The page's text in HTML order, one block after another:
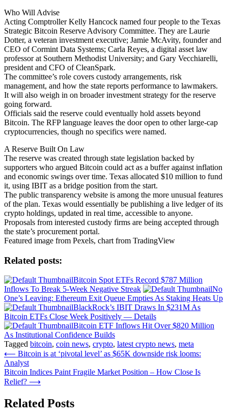
Who Will Advise
Acting Comptroller Kelly Hancock named four people to the Texas
Strategic Bitcoin Reserve Advisory Committee. They are Laurie
Dotter, a veteran investment executive; Jamie McAvity, founder and
CEO of Cormint Data Systems; Carla Reyes, a digital asset law
professor at Southern Methodist University; and Gary Vecchiarelli,
president and CFO of CleanSpark.
The committee’s role covers custody arrangements, risk
management, and how the state reports performance to lawmakers.
It will also weigh in on broader investment strategy for the reserve
going forward.
Officials said the reserve could eventually hold assets beyond
Bitcoin. The RFP language leaves the door open to other large-cap
cryptocurrencies, though no specifics were named.
A Reserve Built On Law
The reserve was created through state legislation backed by
supporters who argued Bitcoin could act as a buffer against inflation
and economic swings over time. Texas allocated $10 million to fund
it, using IBIT as a bridge position from the start.
The public transparency website is among the more unusual features
of the plan. Texas would essentially be publishing a live ledger of its
crypto holdings, updated in real time, accessible to anyone.
Proposals from interested custody firms are being accepted through
the state’s procurement portal.
Featured image from Pexels, chart from TradingView
Related posts:
Bitcoin Spot ETFs Record $787 Million
Inflows To Break 5-Week Negative Streak
No
One’s Leaving: Ethereum Exit Queue Empties As Staking Heats Up
BlackRock’s IBIT Draws In $231M As
Bitcoin ETFs Close Week Positively — Details
Bitcoin ETF Inflows Hit Over $820 Million
As Institutional Confidence Builds
Tagged bitcoin, coin news, crypto, latest crypto news, meta
Post
navigation
⟵ Bitcoin is at ‘pivotal level’ as $65K downside risk looms:
Analyst
Bitcoin Indices Paint Fragile Market Position – How Close Is
Relief? ⟶
Related Posts